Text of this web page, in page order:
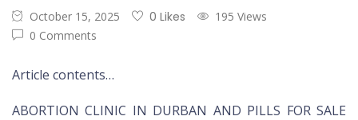
October 15, 2025 0 Likes
195 Views
0 Comments
Article contents…
ABORTION CLINIC IN DURBAN AND PILLS FOR SALE